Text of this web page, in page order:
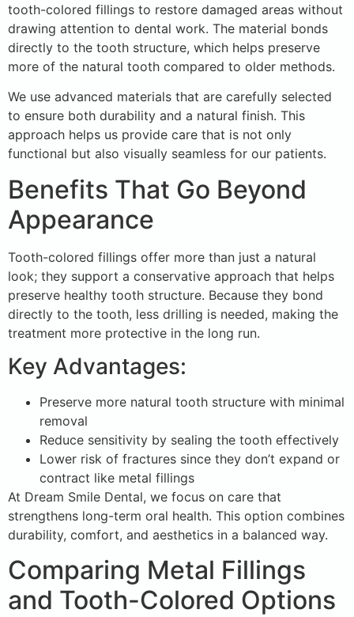
tooth-colored fillings to restore damaged areas without
drawing attention to dental work. The material bonds
directly to the tooth structure, which helps preserve
more of the natural tooth compared to older methods.
We use advanced materials that are carefully selected
to ensure both durability and a natural finish. This
approach helps us provide care that is not only
functional but also visually seamless for our patients.
Benefits That Go Beyond
Appearance
Tooth-colored fillings offer more than just a natural
look; they support a conservative approach that helps
preserve healthy tooth structure. Because they bond
directly to the tooth, less drilling is needed, making the
treatment more protective in the long run.
Key Advantages:
Preserve more natural tooth structure with minimal
removal
Reduce sensitivity by sealing the tooth effectively
Lower risk of fractures since they don’t expand or
contract like metal fillings
At Dream Smile Dental, we focus on care that
strengthens long-term oral health. This option combines
durability, comfort, and aesthetics in a balanced way.
Comparing Metal Fillings
and Tooth-Colored Options